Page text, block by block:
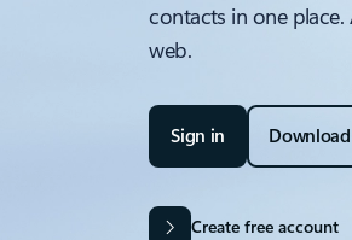
contacts in one
web.
Sign in Download
Create free account